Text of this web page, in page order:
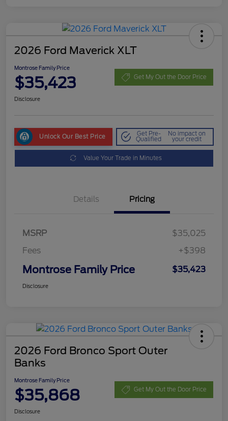
2026 Ford Maverick XLT
Montrose Family Price
$35,423 Get My Out the Door Price
Disclosure
Unlock Our Best Price Get Pre-
Qualified
No impact on
your credit
Value Your Trade in Minutes
Details Pricing
MSRP
$35,025
Fees
+$398
Montrose Family Price $35,423
Disclosure
2026 Ford Bronco Sport Outer
Banks
Montrose Family Price
$35,868 Get My Out the Door Price
Disclosure